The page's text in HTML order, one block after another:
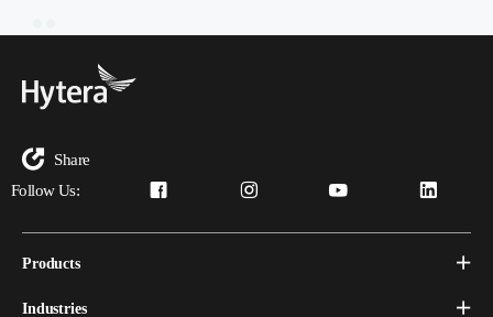
Share
Follow Us:
Products
Industries